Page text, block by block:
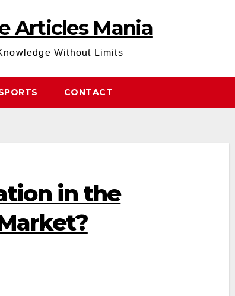
Articles Mania
Without Limits
CONTACT
in the